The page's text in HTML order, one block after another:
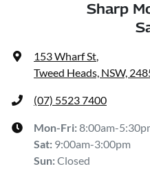
Sharp
153 Wharf St,
Tweed Heads, NSW,
(07) 5523 7400
Mon-Fri:8:00am-
Sat: 9:00am-3:00pm
Sun:Closed